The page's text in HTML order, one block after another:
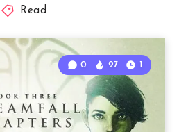
Read
0 97 1